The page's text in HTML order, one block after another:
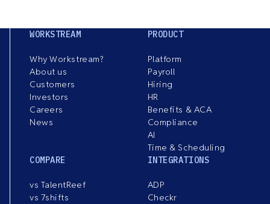
WORKSTREAM
Why Workstream?
About us
Customers
Investors
Careers
News
PRODUCT
Platform
Payroll
Hiring
HR
Benefits & ACA
Compliance
AI
Time & Scheduling
COMPARE
vs TalentReef
vs 7shifts
INTEGRATIONS
ADP
Checkr